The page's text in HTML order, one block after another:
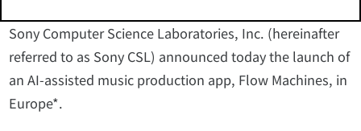
Sony Computer Science Laboratories, Inc. (hereinafter
referred to as Sony CSL) announced today the launch of
an AI-assisted music production app, Flow Machines, in
Europe*.